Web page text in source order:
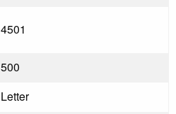
4501
500
Letter